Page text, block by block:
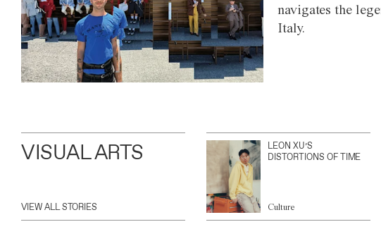
navigates the
Italy.
VISUAL ARTS
VIEW ALL STORIES
LEON XU’S
DISTORTIONS OF TIME
Culture